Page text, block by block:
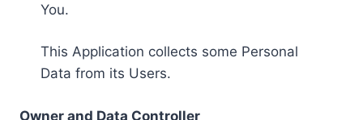
You.
This Application collects some Personal
Data from its Users.
Owner and Data Controller